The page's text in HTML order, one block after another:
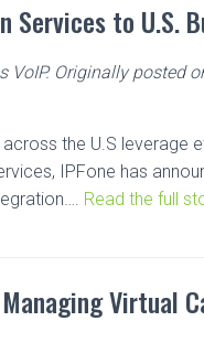
Services to U.S.
VoIP. Originally posted
the U.S leverage
IPFone has
Read the full
Virtual